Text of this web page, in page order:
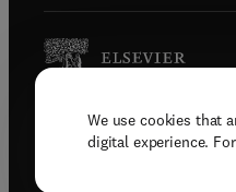
We use cookies that
digital experience.